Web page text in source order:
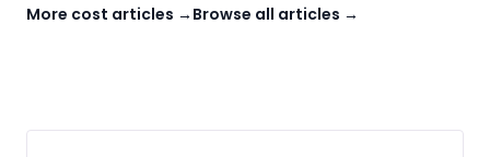
More cost articles → Browse all articles →